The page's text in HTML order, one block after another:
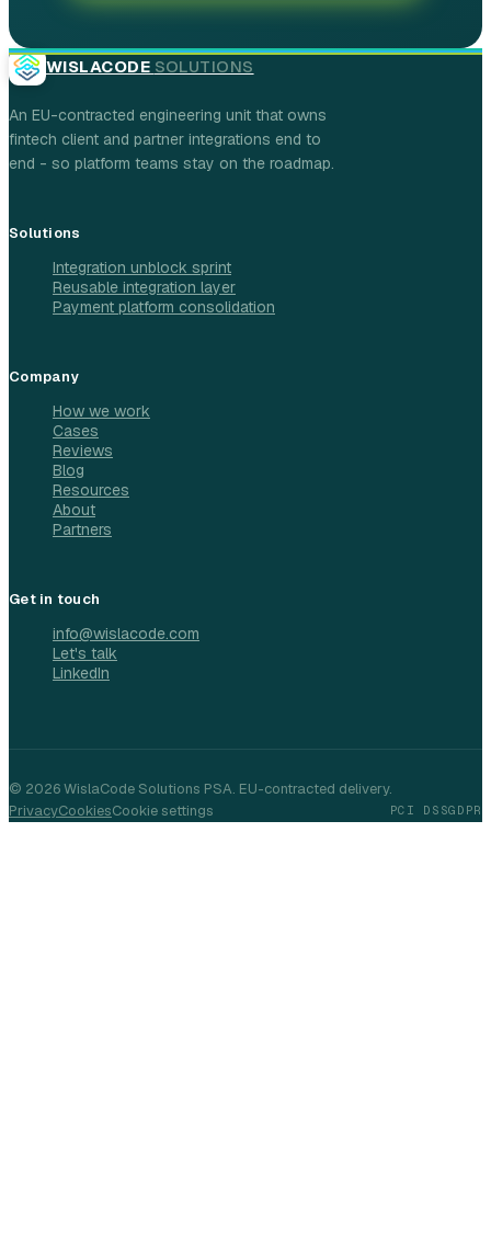
WISLACODE SOLUTIONS
An EU-contracted engineering unit that owns
fintech client and partner integrations end to
end - so platform teams stay on the roadmap.
Solutions
Integration unblock sprint
Reusable integration layer
Payment platform consolidation
Company
How we work
Cases
Reviews
Blog
Resources
About
Partners
Get in touch
info@wislacode.com
Let's talk
LinkedIn
© 2026WislaCode Solutions PSA. EU-contracted delivery.
PrivacyCookiesCookie settings PCI DSSGDPR